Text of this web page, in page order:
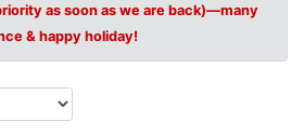
as soon as we are back)—many
& happy holiday!